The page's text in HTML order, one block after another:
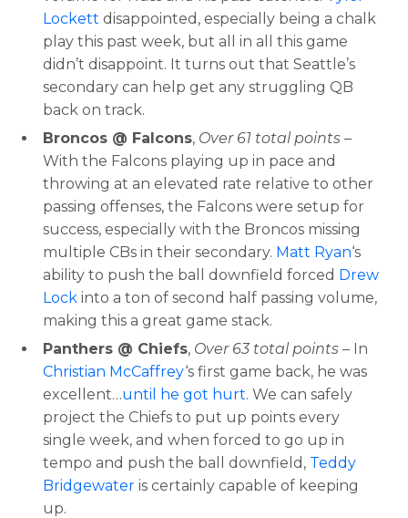
Optimizer Weekly Picks
Lockett disappointed, especially being a chalk
play this past week, but all in all this game
didn’t disappoint. It turns out that Seattle’s
secondary can help get any struggling QB
back on track.
Broncos @ Falcons, Over 61 total points –
With the Falcons playing up in pace and
throwing at an elevated rate relative to other
passing offenses, the Falcons were setup for
success, especially with the Broncos missing
multiple CBs in their secondary. Matt Ryan‘s
ability to push the ball downfield forced Drew
Lock into a ton of second half passing volume,
making this a great game stack.
Panthers @ Chiefs, Over 63 total points – In
Christian McCaffrey‘s first game back, he was
excellent…until he got hurt. We can safely
project the Chiefs to put up points every
single week, and when forced to go up in
tempo and push the ball downfield, Teddy
Bridgewater is certainly capable of keeping
up.